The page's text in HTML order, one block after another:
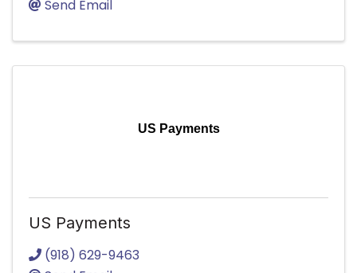
Send Email
US Payments
US Payments
(918) 629-9463